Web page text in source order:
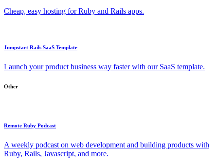
Cheap, easy hosting for Ruby and Rails apps.
Jumpstart Rails SaaS Template
Launch your product business way faster with our SaaS template.
Other
Remote Ruby Podcast
A weekly podcast on web development and building products with
Ruby, Rails, Javascript, and more.